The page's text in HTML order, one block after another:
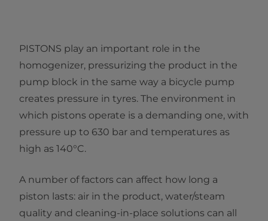
PISTONS play an important role in the
homogenizer, pressurizing the product in the
pump block in the same way a bicycle pump
creates pressure in tyres. The environment in
which pistons operate is a demanding one, with
pressure up to 630 bar and temperatures as
high as 140°C.
A number of factors can affect how long a
piston lasts: air in the product, water/steam
quality and cleaning-in-place solutions can all